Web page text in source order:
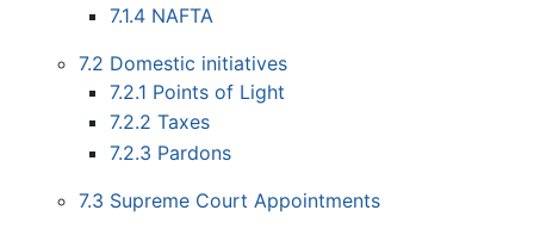
7.1.4 NAFTA
7.2 Domestic initiatives
7.2.1 Points of Light
7.2.2 Taxes
7.2.3 Pardons
7.3 Supreme Court Appointments